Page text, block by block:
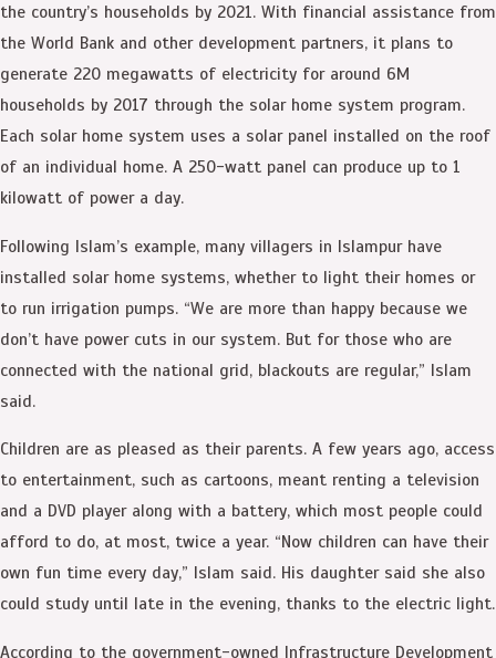
the country’s households by 2021. With financial assistance from
the World Bank and other development partners, it plans to
generate 220 megawatts of electricity for around 6M
households by 2017 through the solar home system program.
Each solar home system uses a solar panel installed on the roof
of an individual home. A 250-watt panel can produce up to 1
kilowatt of power a day.
Following Islam’s example, many villagers in Islampur have
installed solar home systems, whether to light their homes or
to run irrigation pumps. “We are more than happy because we
don’t have power cuts in our system. But for those who are
connected with the national grid, blackouts are regular,” Islam
said.
Children are as pleased as their parents. A few years ago, access
to entertainment, such as cartoons, meant renting a television
and a DVD player along with a battery, which most people could
afford to do, at most, twice a year. “Now children can have their
own fun time every day,” Islam said. His daughter said she also
could study until late in the evening, thanks to the electric light.
According to the government-owned Infrastructure Development